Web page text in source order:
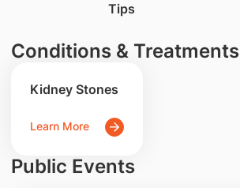
Tips
Conditions & Treatments
Kidney Stones
Learn More
Public Events